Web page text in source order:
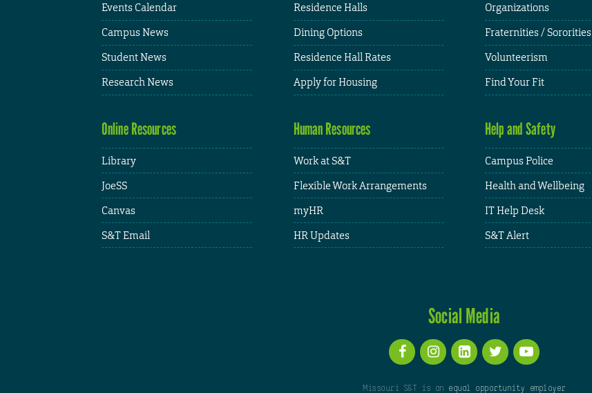
Events Calendar
Campus News
Student News
Research News
Residence Halls
Dining Options
Residence Hall Rates
Apply for Housing
Organizations
Fraternities / Sororities
Volunteerism
Find Your Fit
Online Resources
Library
JoeSS
Canvas
S&T Email
Human Resources
Work at S&T
Flexible Work Arrangements
myHR
HR Updates
Help and Safety
Campus Police
Health and Wellbeing
IT Help Desk
S&T Alert
Social Media
Missouri S&T is an equal opportunity employer